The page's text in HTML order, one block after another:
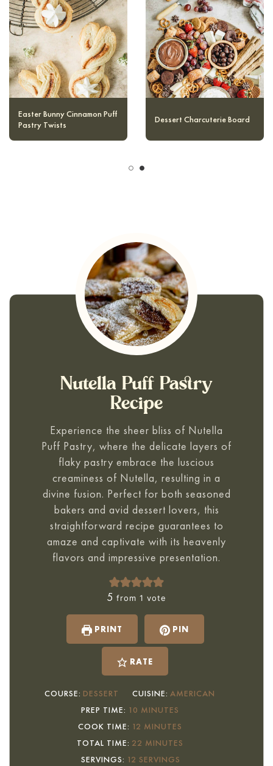
Easy Nutella Mug Cake
Easter Bunny Cinnamon Puff
Pastry Twists
Nutella Puff Pastry
Recipe
Experience the sheer bliss of Nutella
Puff Pastry, where the delicate layers of
flaky pastry embrace the luscious
creaminess of Nutella, resulting in a
divine fusion. Perfect for both seasoned
bakers and avid dessert lovers, this
straightforward recipe guarantees to
amaze and captivate with its heavenly
flavors and impressive presentation.
5 from 1 vote
PRINT PIN
RATE
COURSE: DESSERT CUISINE: AMERICAN
PREP TIME: 10 MINUTES
MINUTES
COOK TIME: 12 MINUTES
MINUTES
TOTAL TIME: 22 MINUTES
MINUTES
SERVINGS: 12 SERVINGS